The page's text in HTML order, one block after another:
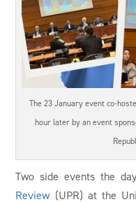
The 23 January event co-
hour later by an event
Two side events the
Review(UPR) at the